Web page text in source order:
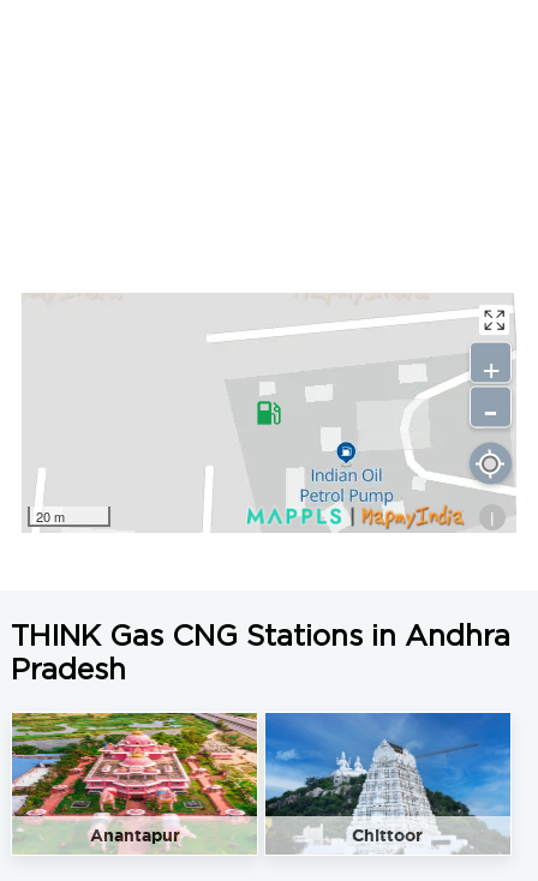
20 m i
+
-
THINK Gas CNG Stations in Andhra
Pradesh
Anantapur Chittoor